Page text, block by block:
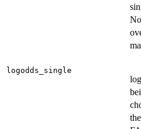
logodds_single